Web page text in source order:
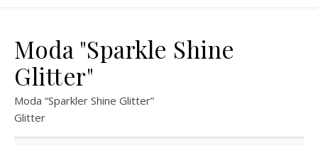
Moda "Sparkle Shine
Glitter"
Moda “Sparkler Shine Glitter”
Glitter